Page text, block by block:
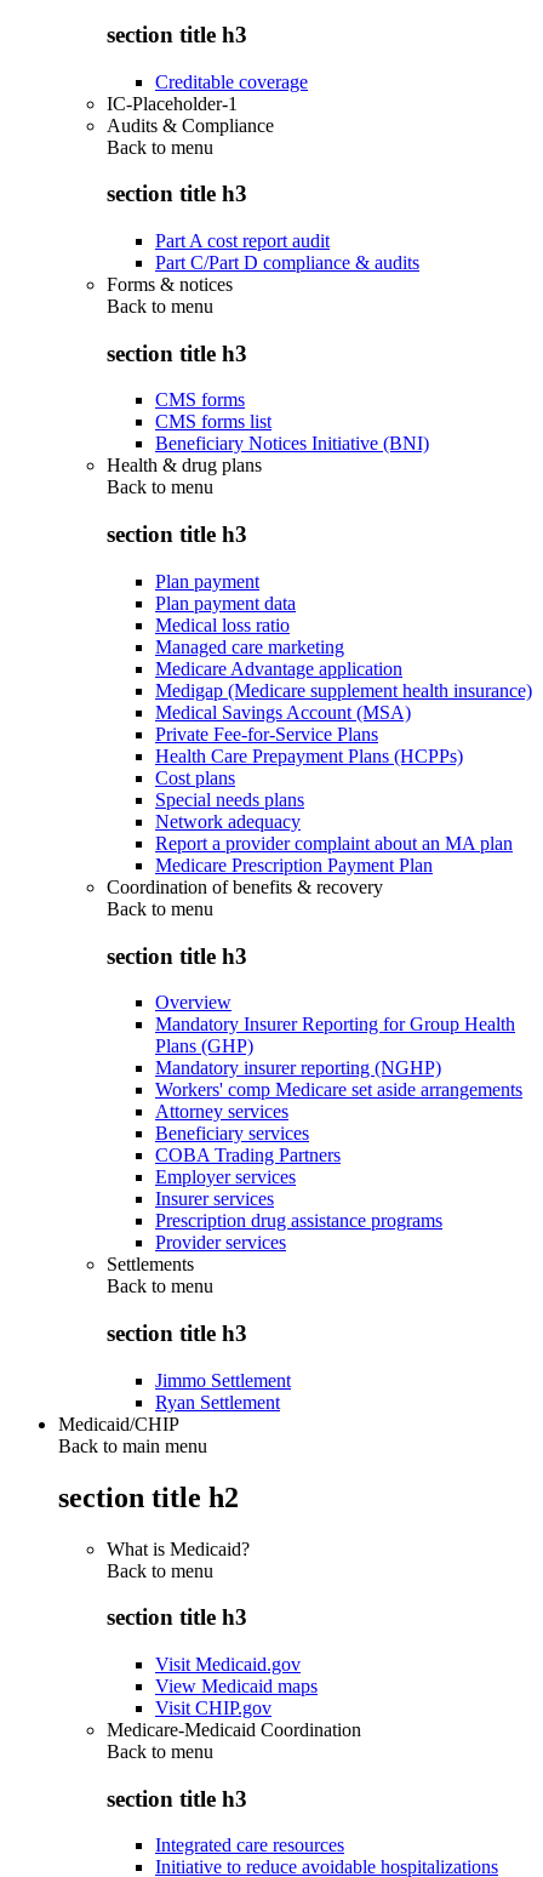
section title h3
Creditable coverage
IC-Placeholder-1
Audits & Compliance
Back to menu
section title h3
Part A cost report audit
Part C/Part D compliance & audits
Forms & notices
Back to menu
section title h3
CMS forms
CMS forms list
Beneficiary Notices Initiative (BNI)
Health & drug plans
Back to menu
section title h3
Plan payment
Plan payment data
Medical loss ratio
Managed care marketing
Medicare Advantage application
Medigap (Medicare supplement health insurance)
Medical Savings Account (MSA)
Private Fee-for-Service Plans
Health Care Prepayment Plans (HCPPs)
Cost plans
Special needs plans
Network adequacy
Report a provider complaint about an MA plan
Medicare Prescription Payment Plan
Coordination of benefits & recovery
Back to menu
section title h3
Overview
Mandatory Insurer Reporting for Group Health
Plans (GHP)
Mandatory insurer reporting (NGHP)
Workers' comp Medicare set aside arrangements
Attorney services
Beneficiary services
COBA Trading Partners
Employer services
Insurer services
Prescription drug assistance programs
Provider services
Settlements
Back to menu
section title h3
Jimmo Settlement
Ryan Settlement
Medicaid/CHIP
Back to main menu
section title h2
What is Medicaid?
Back to menu
section title h3
Visit Medicaid.gov
View Medicaid maps
Visit CHIP.gov
Medicare-Medicaid Coordination
Back to menu
section title h3
Integrated care resources
Initiative to reduce avoidable hospitalizations